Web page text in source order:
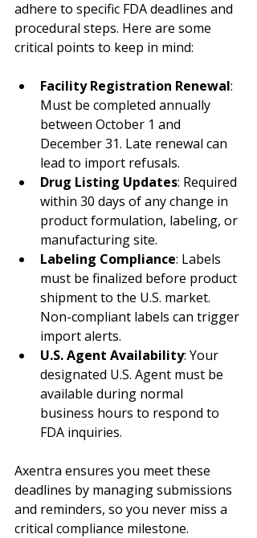
adhere to specific FDA deadlines and
procedural steps. Here are some
critical points to keep in mind:
Facility Registration Renewal:
Must be completed annually
between October 1 and
December 31. Late renewal can
lead to import refusals.
Drug Listing Updates: Required
within 30 days of any change in
product formulation, labeling, or
manufacturing site.
Labeling Compliance: Labels
must be finalized before product
shipment to the U.S. market.
Non-compliant labels can trigger
import alerts.
U.S. Agent Availability: Your
designated U.S. Agent must be
available during normal
business hours to respond to
FDA inquiries.
Axentra ensures you meet these
deadlines by managing submissions
and reminders, so you never miss a
critical compliance milestone.